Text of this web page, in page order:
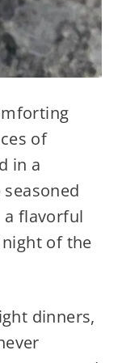
of
in a
a flavorful
night of the
dinners,